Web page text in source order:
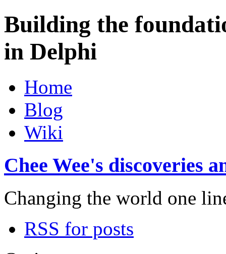
Building the
in Delphi
Home
Blog
Wiki
Chee Wee's discoveries
Changing the world one
RSS for posts